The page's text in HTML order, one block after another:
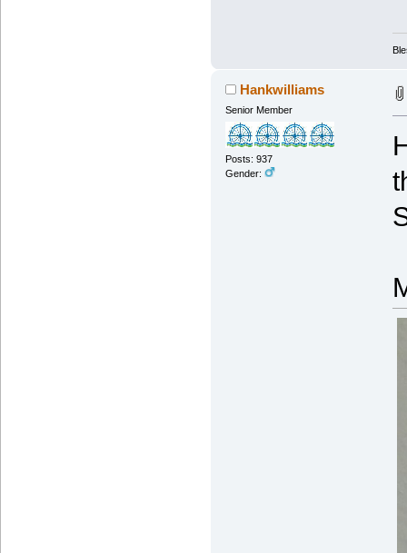
Hankwilliams
Senior Member
Posts: 937
Gender: